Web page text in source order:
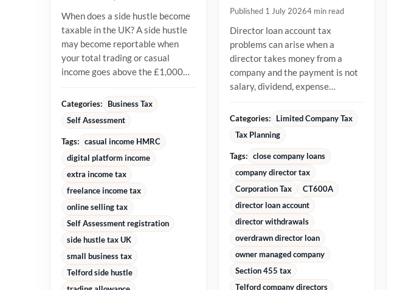
When does a side hustle become
taxable in the UK? A side hustle
may become reportable when
your total trading or casual
income goes above the £1,000
or...
Categories:
Business Tax
Self Assessment
Tags: casual income HMRC
digital platform income
extra income tax
freelance income tax
online selling tax
Self Assessment registration
side hustle tax UK
small business tax
Telford side hustle
Published 1 July 20264 min read
Director loan account tax
problems can arise when a
director takes money from a
company and the payment is not
salary, dividend, expense
money already...
Categories:
Limited Company Tax
Tax Planning
Tags:
close company loans
company director tax
Corporation Tax
CT600A
director loan account
director withdrawals
overdrawn director loan
owner managed company
Section 455 tax
Telford company directors